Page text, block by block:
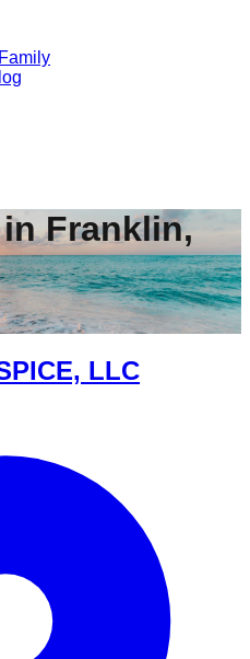
Family
inFranklin,
LLC